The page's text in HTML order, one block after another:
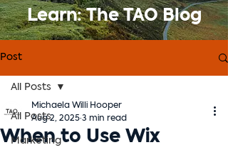
Learn: The TAO Blog
Post
All Posts
Marketing
All Posts
When to Use Wix
Michaela Willi Hooper
Aug 2, 2025 3 min read